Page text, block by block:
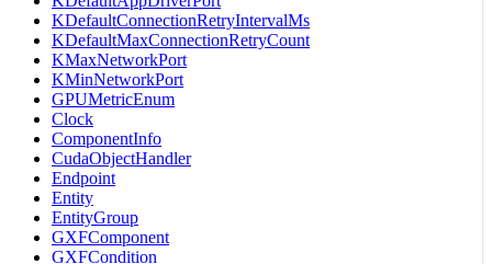
KDefaultConnectionRetryIntervalMs
KDefaultMaxConnectionRetryCount
KMaxNetworkPort
KMinNetworkPort
GPUMetricEnum
Clock
ComponentInfo
CudaObjectHandler
Endpoint
Entity
EntityGroup
GXFComponent
GXFCondition